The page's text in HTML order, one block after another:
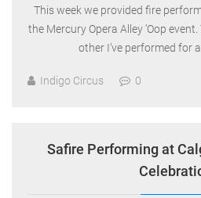
This week we provided fire
the Mercury Opera Alley ‘Oop
other I’ve performed for
Indigo Circus 0
Safire Performing at